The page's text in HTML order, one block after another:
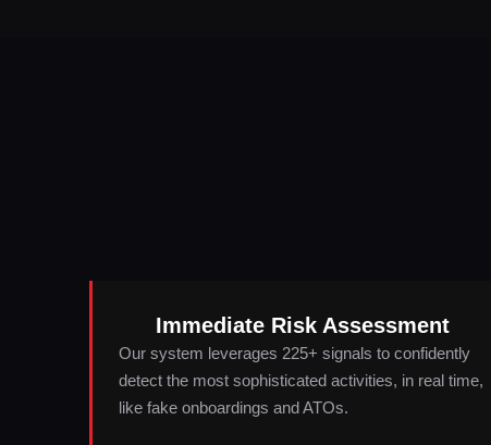
Immediate Risk Assessment
Our system leverages 225+ signals to confidently
detect the most sophisticated activities, in real time,
like fake onboardings and ATOs.